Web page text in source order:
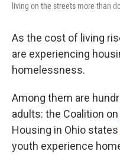
living on the streets more than
As the cost of living
are experiencing
homelessness.
Among them are
adults: the Coalition
Housing in Ohio states
youth experience